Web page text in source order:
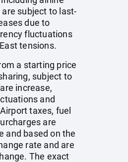
are subject to last-
due to
fluctuations
tensions.
a starting price
subject to
increase,
and
taxes, fuel
are
and based on the
rate and are
The exact